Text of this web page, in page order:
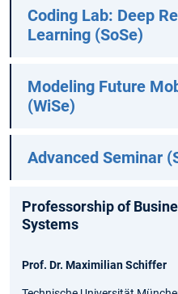
Coding Lab: Deep
Learning (SoSe)
Modeling Future
(WiSe)
Advanced Seminar
Professorship of
Systems
Prof. Dr. Maximilian Schiffer